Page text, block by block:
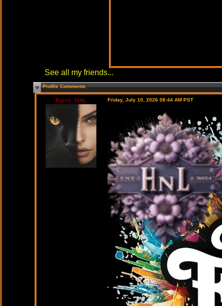
See all my friends...
Profile Comments
Purrs_HnL Friday, July 10, 2026 08:44 AM PST